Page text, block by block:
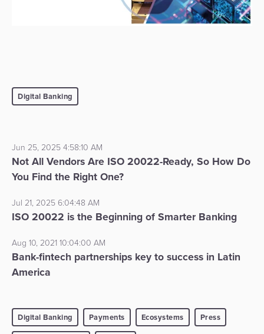
Digital Banking
Jun 25, 2025 4:58:10 AM
Not All Vendors Are ISO 20022-Ready, So How Do
You Find the Right One?
Jul 21, 2025 6:04:48 AM
ISO 20022 is the Beginning of Smarter Banking
Aug 10, 2021 10:04:00 AM
Bank-fintech partnerships key to success in Latin
America
Digital Banking Payments Ecosystems Press